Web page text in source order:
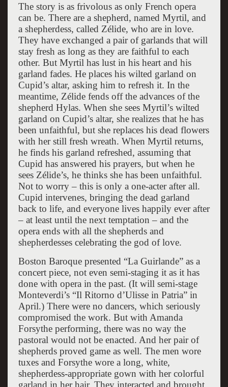
The story is as frivolous as only French opera
can be. There are a shepherd, named Myrtil, and
a shepherdess, called Zélide, who are in love.
They have exchanged a pair of garlands that will
stay fresh as long as they are faithful to each
other. But Myrtil has lust in his heart and his
garland fades. He places his wilted garland on
Cupid’s altar, asking him to refresh it. In the
meantime, Zélide fends off the advances of the
shepherd Hylas. When she sees Myrtil’s wilted
garland on Cupid’s altar, she realizes that he has
been unfaithful, but she replaces his dead flowers
with her still fresh wreath. When Myrtil returns,
he finds his garland refreshed, assuming that
Cupid has answered his prayers, but when he
sees Zélide’s, he thinks she has been unfaithful.
Not to worry – this is only a one-acter after all.
Cupid intervenes, bringing the dead garland
back to life, and everyone lives happily ever after
– at least until the next temptation – and the
opera ends with all the shepherds and
shepherdesses celebrating the god of love.
Boston Baroque presented “La Guirlande” as a
concert piece, not even semi-staging it as it has
done with opera in the past. (It will semi-stage
Monteverdi’s “Il Ritorno d’Ulisse in Patria” in
April.) There were no dancers, which seriously
compromised the work. But with Amanda
Forsythe performing, there was no way the
pastoral would not be enacted. And her pair of
shepherds proved game as well. The men wore
tuxes and Forsythe wore a long, white,
shepherdess-appropriate gown with her colorful
garland in her hair. They interacted and brought